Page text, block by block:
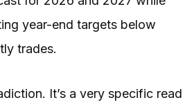
year-end targets below
trades.
It’s a very specific read